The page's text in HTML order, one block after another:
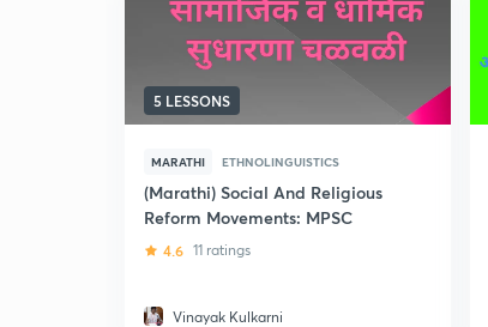
5 LESSONS
MARATHI ETHNOLINGUISTICS
(Marathi) Social And Religious
Reform Movements: MPSC
4.6 11 ratings
Vinayak Kulkarni